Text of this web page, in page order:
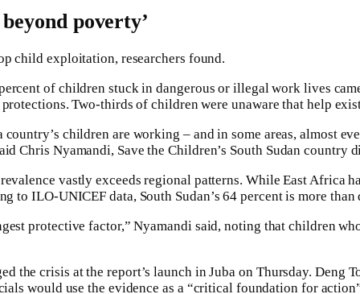
poverty’
child exploitation, researchers found.
of children stuck in dangerous or illegal work lives
Two-thirds of children were unaware that help
children are working – and in some areas, almost
Chris Nyamandi, Save the Children’s South Sudan country
vastly exceeds regional patterns. While East Africa
to ILO-UNICEF data, South Sudan’s 64 percent is more
protective factor,” Nyamandi said, noting that children
the crisis at the report’s launch in Juba on Thursday. Deng
would use the evidence as a “critical foundation for